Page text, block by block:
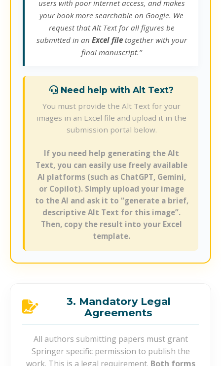
users with poor internet access, and makes
your book more searchable on Google. We
request that Alt Text for all figures be
submitted in an Excel filetogether with your
final manuscript.”
Need help with Alt Text?
You must provide the Alt Text for your
images in an Excel file and upload it in the
submission portal below.
If you need help generating the Alt
Text, you can easily use freely available
AI platforms (such as ChatGPT, Gemini,
or Copilot). Simply upload your image
to the AI and ask it to “generate a brief,
descriptive Alt Text for this image”.
Then, copy the result into your Excel
template.
3. Mandatory Legal
Agreements
All authors submitting papers must grant
Springer specific permission to publish the
work. This is a legal requirement. Both forms